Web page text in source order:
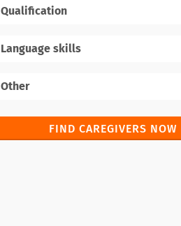
Qualification
Language skills
Foreign languages
Other
FIND CAREGIVERS NOW